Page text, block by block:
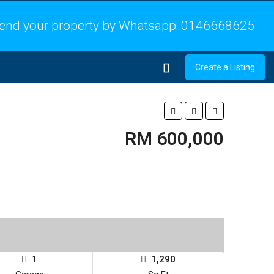
your property by Whatsapp: 0146668625
Create a Listing
RM 600,000
1
1,290